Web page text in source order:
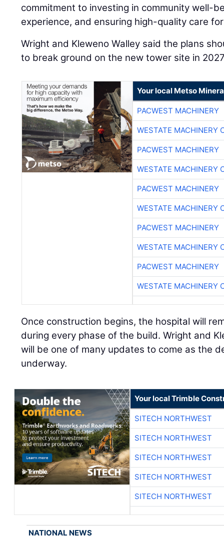
commitment to investing in community well-
experience, and ensuring high-quality care
Wright and Kleweno Walley said the plans
to break ground on the new tower site in
Your local Metso
PACWEST MACHINERY
WESTATE MACHINERY
PACWEST MACHINERY
WESTATE MACHINERY
PACWEST MACHINERY
WESTATE MACHINERY
PACWEST MACHINERY
WESTATE MACHINERY
PACWEST MACHINERY
WESTATE MACHINERY
Once construction begins, the hospital will
during every phase of the build. Wright and
will be one of many updates to come as the
underway.
Your local Trimble
SITECH NORTHWEST
SITECH NORTHWEST
SITECH NORTHWEST
SITECH NORTHWEST
SITECH NORTHWEST
NATIONAL NEWS